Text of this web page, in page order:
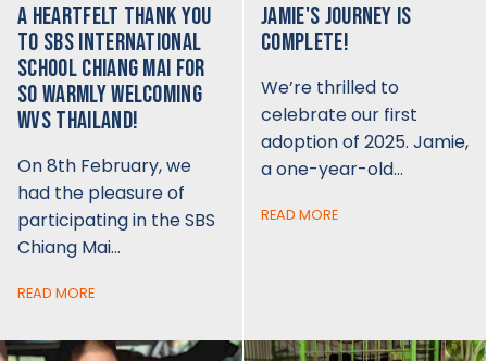
A HEARTFELT THANK YOU
TO SBS INTERNATIONAL
SCHOOL CHIANG MAI FOR
SO WARMLY WELCOMING
WVS THAILAND!
On 8th February, we
had the pleasure of
participating in the SBS
Chiang Mai…
READ MORE
JAMIE'S JOURNEY IS
COMPLETE!
We’re thrilled to
celebrate our first
adoption of 2025. Jamie,
a one-year-old…
READ MORE